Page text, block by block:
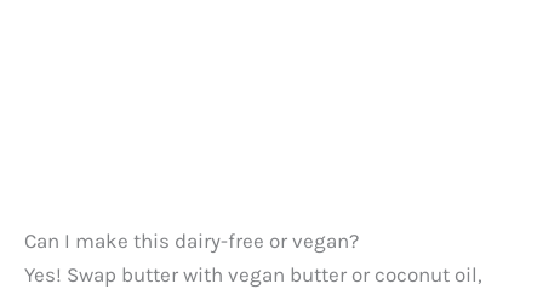
Can I make this dairy-free or vegan?
Yes! Swap butter with vegan butter or coconut oil,